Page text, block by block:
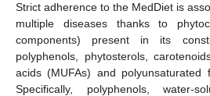
Strict adherence to the MedDiet is
multiple diseases thanks to
components) present in its
polyphenols, phytosterols,
acids (MUFAs) and polyunsaturated
Specifically, polyphenols, water-